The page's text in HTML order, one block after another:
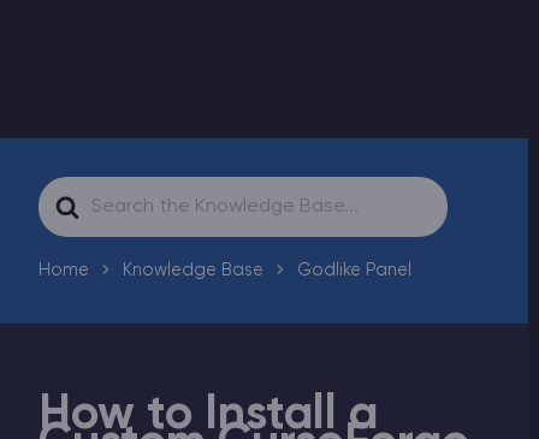
Search
For
Home Knowledge Base Godlike Panel
How to Install a